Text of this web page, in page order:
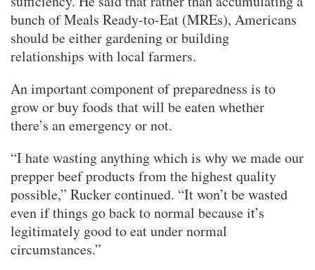
bunch of Meals Ready-to-Eat (MREs), Americans
should be either gardening or building
relationships with local farmers.
An important component of preparedness is to
grow or buy foods that will be eaten whether
there’s an emergency or not.
“I hate wasting anything which is why we made our
prepper beef products from the highest quality
possible,” Rucker continued. “It won’t be wasted
even if things go back to normal because it’s
legitimately good to eat under normal
circumstances.”